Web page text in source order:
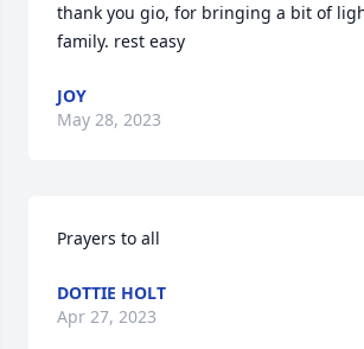
thank you gio, for bringing a bit of
family. rest easy
JOY
May 28, 2023
Prayers to all
DOTTIE HOLT
Apr 27, 2023